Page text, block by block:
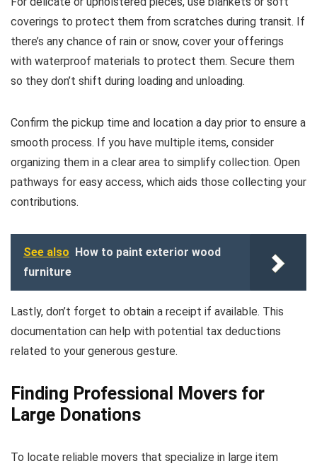
coverings to protect them from scratches during transit. If
there’s any chance of rain or snow, cover your offerings
with waterproof materials to protect them. Secure them
so they don’t shift during loading and unloading.
Confirm the pickup time and location a day prior to ensure a
smooth process. If you have multiple items, consider
organizing them in a clear area to simplify collection. Open
pathways for easy access, which aids those collecting your
contributions.
See also
How to paint exterior wood
furniture
Lastly, don’t forget to obtain a receipt if available. This
documentation can help with potential tax deductions
related to your generous gesture.
Finding Professional Movers for
Large Donations
To locate reliable movers that specialize in large item